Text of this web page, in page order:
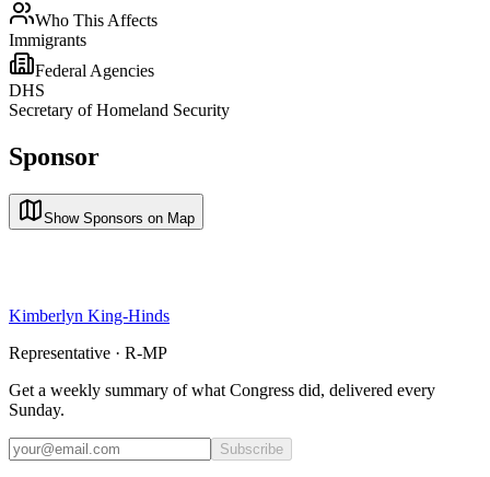
Who This Affects
Immigrants
Federal Agencies
DHS
Secretary of Homeland Security
Sponsor
Show Sponsors on Map
Kimberlyn King-Hinds
Representative · R-MP
Get a weekly summary of what Congress did, delivered every
Sunday.
Subscribe